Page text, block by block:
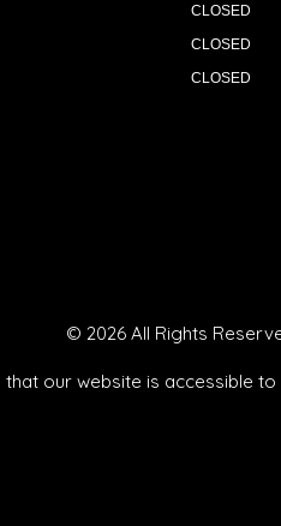
CLOSED
CLOSED
CLOSED
© 2026 All Rights
our website is accessible